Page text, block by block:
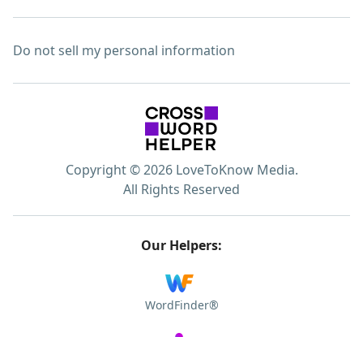
Do not sell my personal information
Copyright © 2026 LoveToKnow Media.
All Rights Reserved
Our Helpers:
WordFinder®